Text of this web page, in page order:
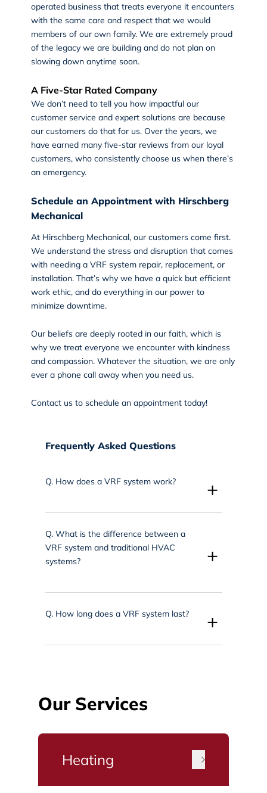
operated business that treats everyone it encounters
with the same care and respect that we would
members of our own family. We are extremely proud
of the legacy we are building and do not plan on
slowing down anytime soon.
A Five-Star Rated Company
We don’t need to tell you how impactful our
customer service and expert solutions are because
our customers do that for us. Over the years, we
have earned many five-star reviews from our loyal
customers, who consistently choose us when there’s
an emergency.
Schedule an Appointment with Hirschberg
Mechanical
At Hirschberg Mechanical, our customers come first.
We understand the stress and disruption that comes
with needing a VRF system repair, replacement, or
installation. That’s why we have a quick but efficient
work ethic, and do everything in our power to
minimize downtime.
Our beliefs are deeply rooted in our faith, which is
why we treat everyone we encounter with kindness
and compassion. Whatever the situation, we are only
ever a phone call away when you need us.
Contact usto schedule an appointment today!
Frequently Asked Questions
Q. How does a VRF system work? +
Q. What is the difference between a
VRF system and traditional HVAC
systems?
+
Q. How long does a VRF system last? +
Our Services
Heating